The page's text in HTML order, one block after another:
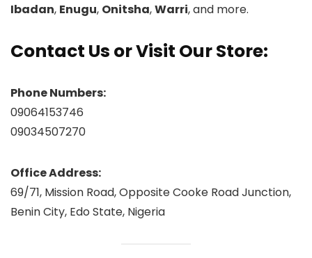
Ibadan, Enugu, Onitsha,Warri, and more.
Contact Us or Visit Our Store:
Phone Numbers:
09064153746
09034507270
Office Address:
69/71, Mission Road, Opposite Cooke Road Junction,
Benin City, Edo State, Nigeria